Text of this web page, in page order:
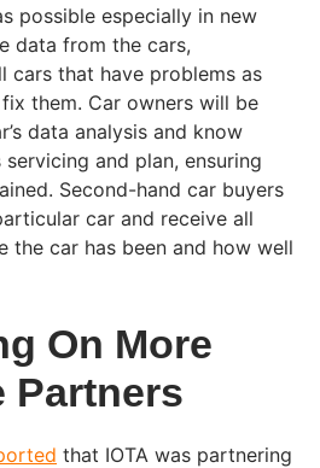
possible especially in new
data from the cars,
cars that have problems as
them. Car owners will be
data analysis and know
and plan, ensuring
Second-hand car buyers
car and receive all
the car has been and how well
On More
Partners
that IOTA was partnering